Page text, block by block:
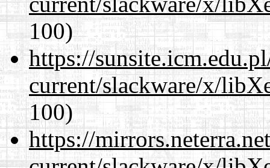
100)
https://
current/slackware/x/
100)
https://